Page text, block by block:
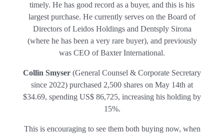
timely. He has good record as a buyer, and this is his
largest purchase. He currently serves on the Board of
Directors of Leidos Holdings and Dentsply Sirona
(where he has been a very rare buyer), and previously
was CEO of Baxter International.
Collin Smyser (General Counsel & Corporate Secretary
since 2022) purchased 2,500 shares on May 14th at
$34.69, spending US$ 86,725, increasing his holding by
15%.
This is encouraging to see them both buying now, when